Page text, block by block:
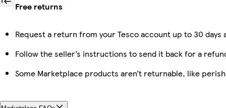
Free returns
Request a return from your Tesco account up to 30
Follow the seller’s instructions to send it back for a
Some Marketplace products aren’t returnable, like